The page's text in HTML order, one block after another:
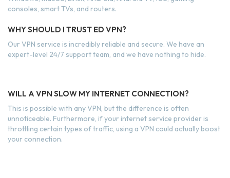
consoles, smart TVs, and routers.
WHY SHOULD I TRUST ED VPN?
Our VPN service is incredibly reliable and secure. We have an
expert-level 24/7 support team, and we have nothing to hide.
WILL A VPN SLOW MY INTERNET CONNECTION?
This is possible with any VPN, but the difference is often
unnoticeable. Furthermore, if your internet service provider is
throttling certain types of traffic, using a VPN could actually boost
your connection.